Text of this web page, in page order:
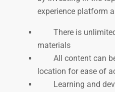
experience platform
There is
materials
All content can
location for ease of
Learning and